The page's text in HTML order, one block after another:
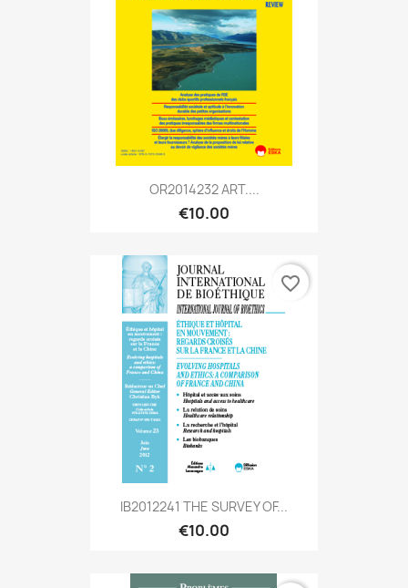
OR2014232 ART....
€10.00
IB2012241 THE SURVEY OF...
€10.00
favorite_border